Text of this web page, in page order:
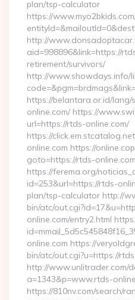
plan/tsp-calculator
https://
http://
aid=998896&link=https://
retirement/survivors/
http://www.showdays.info/
https://belantara.or.id/lang/
online.com/ https://
url=https://rtds-online.com/
https://
online.com https://
goto=https://rtds-online.com
https://ferema.org/
id=253&url=https://rtds-
plan/tsp-calculator http://
bin/atc/
online.com/entry2.html
online.com https://
bin/atc/out.cgi?u=https://
http://www.unlitrader.com/
a=1343&p=www.rtds-
https://810nv.com/search/